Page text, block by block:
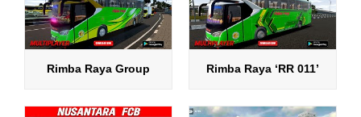
Rimba Raya Group Rimba Raya ‘RR 011’